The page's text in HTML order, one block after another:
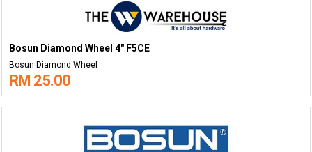
Bosun Diamond Wheel 4" F5CE
Bosun Diamond Wheel
RM 25.00